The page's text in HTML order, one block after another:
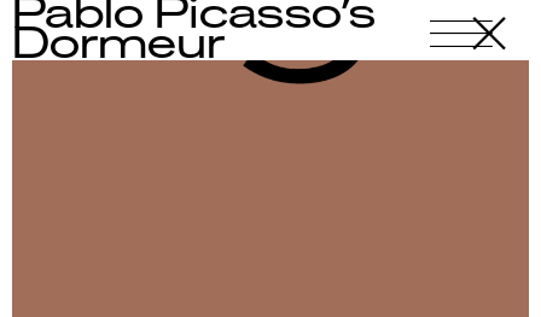
Pablo Picasso’s
Dormeur -
X